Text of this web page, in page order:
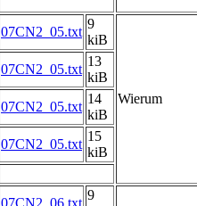
07CN2_05.txt
9
kiB
Wierum
07CN2_05.txt
13
kiB
07CN2_05.txt
14
kiB
07CN2_05.txt
15
kiB
9